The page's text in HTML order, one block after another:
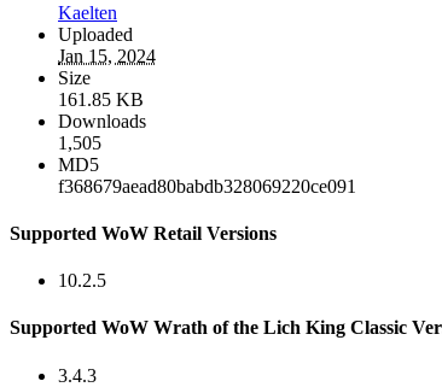
Kaelten
Uploaded
Jan 15, 2024
Size
161.85 KB
Downloads
1,505
MD5
f368679aead80babdb328069220ce091
Supported WoW Retail Versions
10.2.5
Supported WoW Wrath of the Lich King Classic
3.4.3